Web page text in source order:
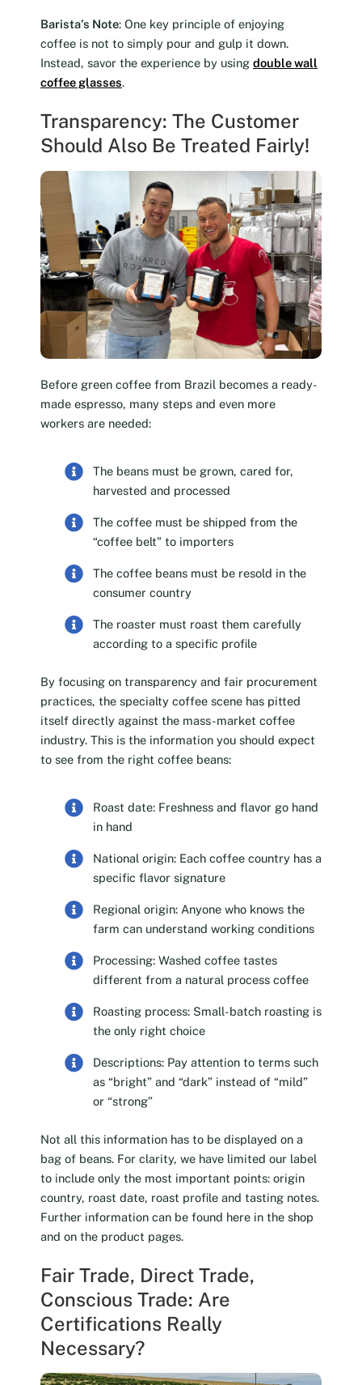
Barista’s Note: One key principle of enjoying
coffee is not to simply pour and gulp it down.
Instead, savor the experience by using double wall
coffee glasses.
Transparency: The Customer
Should Also Be Treated Fairly!
Before green coffee from Brazil becomes a ready-
made espresso, many steps and even more
workers are needed:
The beans must be grown, cared for,
harvested and processed
The coffee must be shipped from the
“coffee belt” to importers
The coffee beans must be resold in the
consumer country
The roaster must roast them carefully
according to a specific profile
By focusing on transparency and fair procurement
practices, the specialty coffee scene has pitted
itself directly against the mass-market coffee
industry. This is the information you should expect
to see from the right coffee beans:
Roast date: Freshness and flavor go hand
in hand
National origin: Each coffee country has a
specific flavor signature
Regional origin: Anyone who knows the
farm can understand working conditions
Processing: Washed coffee tastes
different from a natural process coffee
Roasting process: Small-batch roasting is
the only right choice
Descriptions: Pay attention to terms such
as “bright” and “dark” instead of “mild”
or “strong”
Not all this information has to be displayed on a
bag of beans. For clarity, we have limited our label
to include only the most important points: origin
country, roast date, roast profile and tasting notes.
Further information can be found here in the shop
and on the product pages.
Fair Trade, Direct Trade,
Conscious Trade: Are
Certifications Really
Necessary?